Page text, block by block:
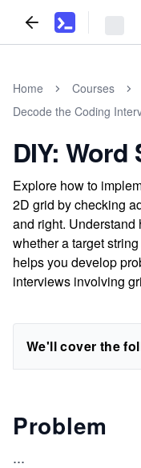
Home
Courses
Decode the Coding
DIY: Word
Explore how to
2D grid by checking
and right. Understand
whether a target
helps you develop
interviews involving
We'll cover the
Problem
...